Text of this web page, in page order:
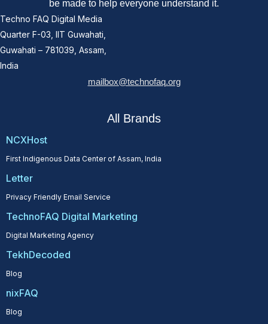
be made to help everyone understand it.
Techno FAQ Digital Media
Quarter F-03, IIT Guwahati,
Guwahati – 781039, Assam,
India
mailbox@technofaq.org
All Brands
NCXHost
First Indigenous Data Center of Assam, India
Letter
Privacy Friendly Email Service
TechnoFAQ Digital Marketing
Digital Marketing Agency
TekhDecoded
Blog
nixFAQ
Blog